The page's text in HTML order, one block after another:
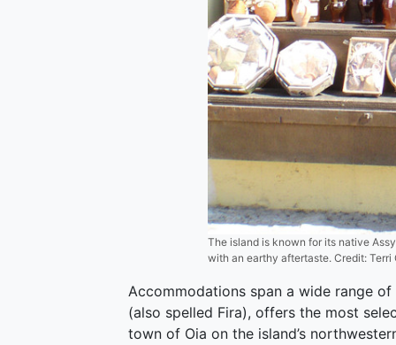
The island is known for its native
with an earthy aftertaste. Credit: Terri
Accommodations span a wide range
(also spelled Fira), offers the most
town of Oia on the island’s